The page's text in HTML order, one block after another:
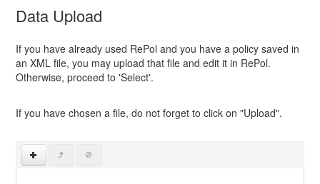
Data Upload
If you have already used RePol and you have a policy saved in
an XML file, you may upload that file and edit it in RePol.
Otherwise, proceed to 'Select'.
If you have chosen a file, do not forget to click on "Upload".